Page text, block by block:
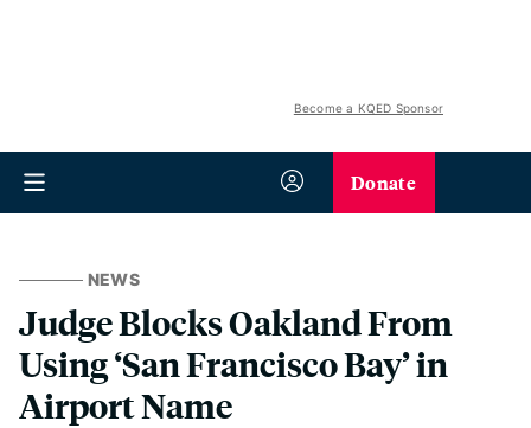
Become a KQED Sponsor
Donate
NEWS
Judge Blocks Oakland From
Using ‘San Francisco Bay’ in
Airport Name